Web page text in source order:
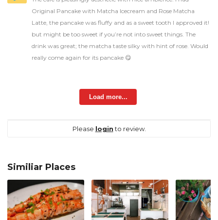
Original Pancake with Matcha Icecream and Rose Matcha
Latte, the pancake was fluffy and as a sweet tooth I approved it!
but might be too sweet if you’re not into sweet things. The
drink was great; the matcha taste silky with hint of rose. Would
really come again for its pancake 😋
Load more...
Please loginto review.
Similiar Places